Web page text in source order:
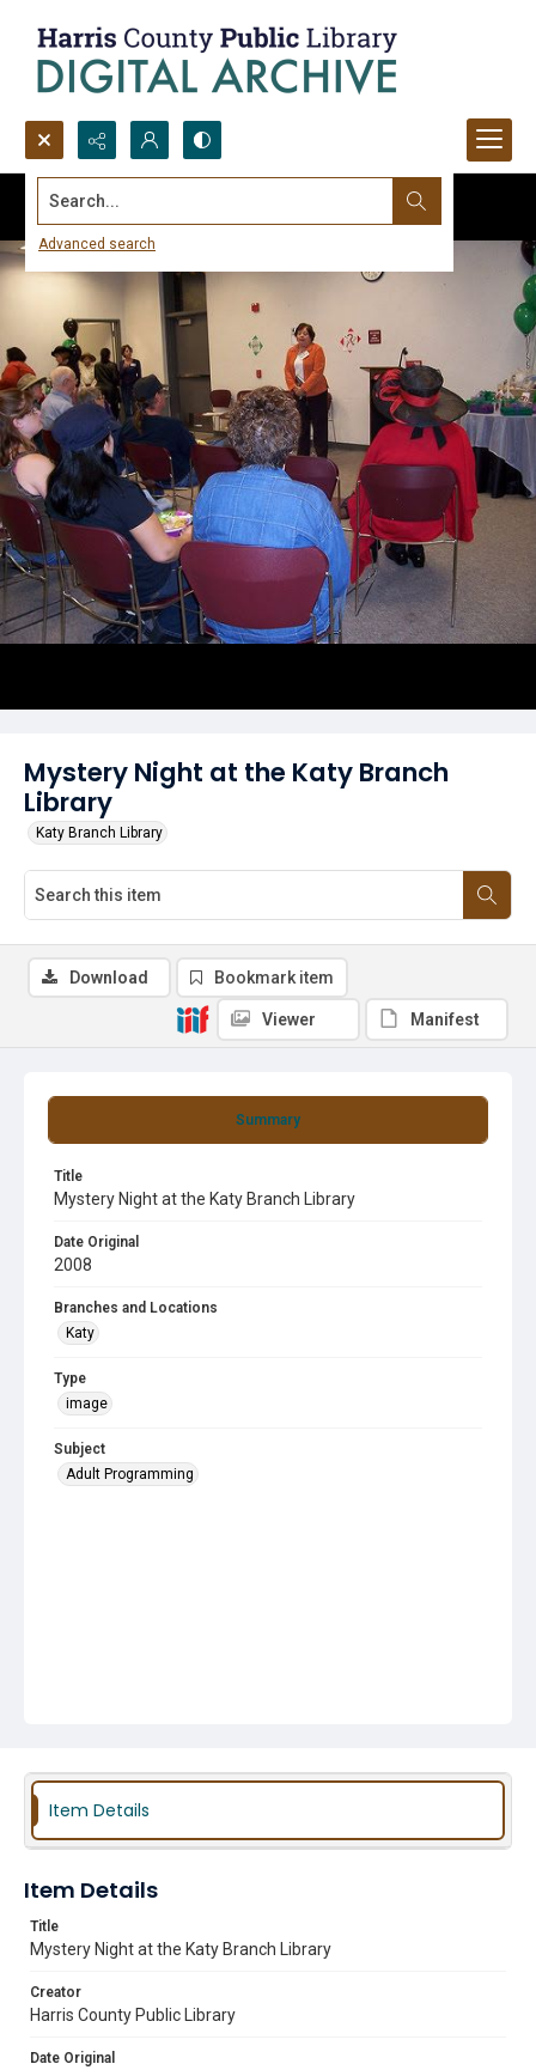
Search...
Advanced search
Mystery Night at the Katy Branch
Library
Katy Branch Library
Summary
Title
Mystery Night at the Katy Branch Library
Date Original
2008
Branches and Locations
Katy
Type
image
Subject
Adult Programming
Download Bookmark item
Viewer Manifest
Item Details
Item Details
Title
Mystery Night at the Katy Branch Library
Creator
Harris County Public Library
Date Original